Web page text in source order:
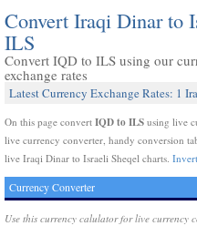
Convert Iraqi Dinar to
ILS
Convert IQD to ILS using our
exchange rates
Latest Currency Exchange Rates: 1
On this page convert IQD to ILS using live
live currency converter, handy conversion
live Iraqi Dinar to Israeli Sheqel charts.
Currency Converter
Use this currency calulator for live currency